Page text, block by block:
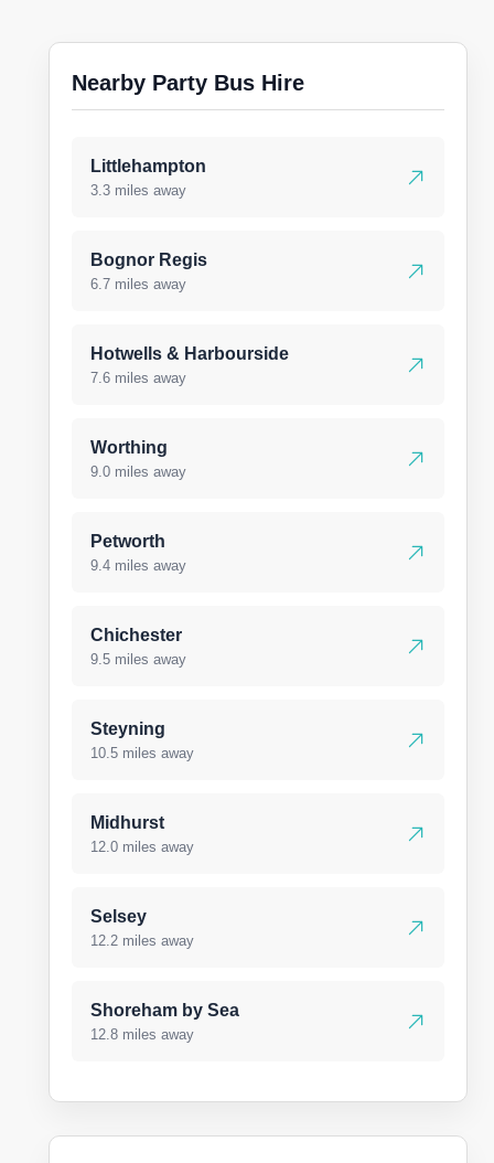
Nearby Party Bus Hire
Littlehampton
3.3 miles away
Bognor Regis
6.7 miles away
Hotwells & Harbourside
7.6 miles away
Worthing
9.0 miles away
Petworth
9.4 miles away
Chichester
9.5 miles away
Steyning
10.5 miles away
Midhurst
12.0 miles away
Selsey
12.2 miles away
Shoreham by Sea
12.8 miles away